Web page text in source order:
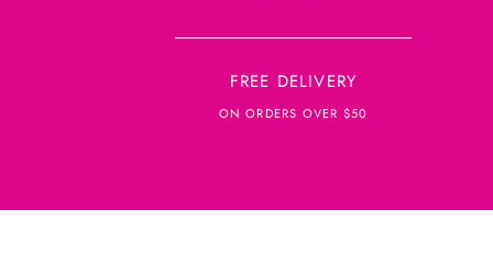
FREE DELIVERY
ON ORDERS OVER $50